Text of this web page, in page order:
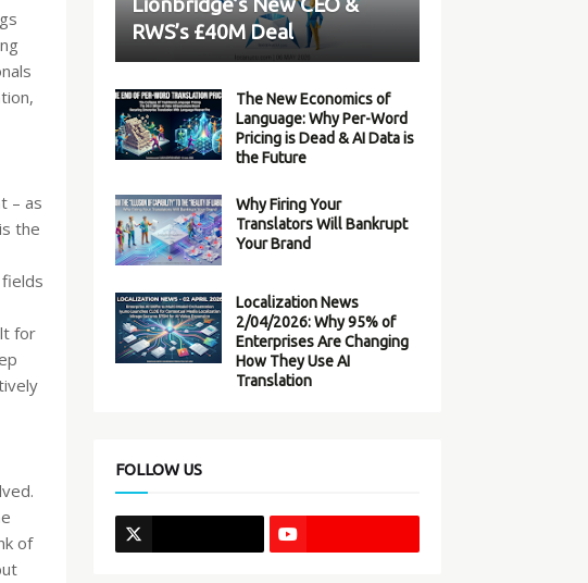
– as
the
for
of
RWS’s £40M Deal
The New Economics of
Language: Why Per-Word
Pricing is Dead & AI Data is
the Future
Why Firing Your
Translators Will Bankrupt
Your Brand
Localization News
2/04/2026: Why 95% of
Enterprises Are Changing
How They Use AI
Translation
FOLLOW US